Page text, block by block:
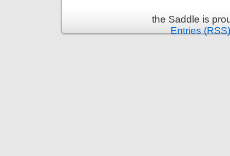
the Saddle is
Entries (RSS)